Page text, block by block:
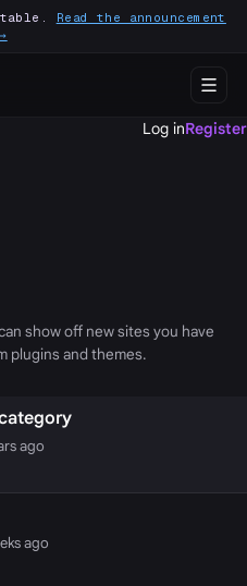
Read the announcement
→
Log inRegister
show off new sites you have
plugins and themes.
ago
ago